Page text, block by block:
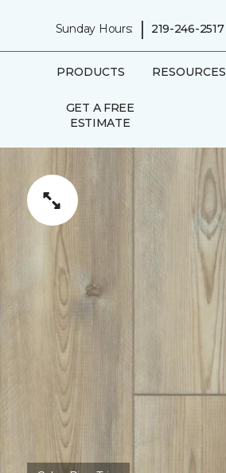
Sunday Hours: | 219-246-2517
PRODUCTS RESOURCES
GET A FREE
ESTIMATE